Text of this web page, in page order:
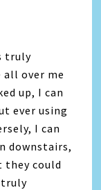
truly
all over me
up, I can
ever using
I can
downstairs,
they could
truly